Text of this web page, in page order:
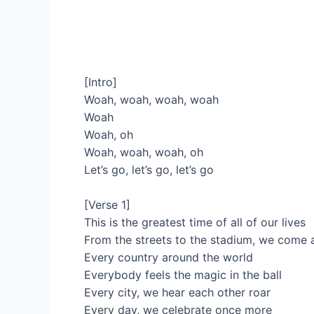
[Intro]
Woah, woah, woah, woah
Woah
Woah, oh
Woah, woah, woah, oh
Let’s go, let’s go, let’s go
[Verse 1]
This is the greatest time of all of our lives
From the streets to the stadium, we come
Every country around the world
Everybody feels the magic in the ball
Every city, we hear each other roar
Every day, we celebrate once more